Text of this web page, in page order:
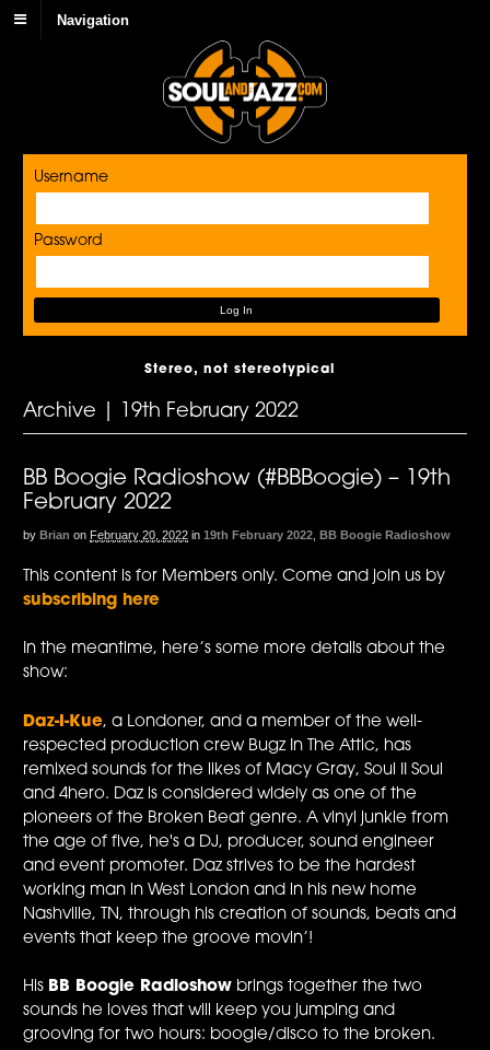
Navigation
Username
Password
Stereo, not stereotypical
Archive | 19th February 2022
BB Boogie Radioshow (#BBBoogie) – 19th
February 2022
by Brian on February 20, 2022 in 19th February 2022 ,BB Boogie Radioshow
This content is for Members only. Come and join us by
subscribing here
In the meantime, here’s some more details about the
show:
Daz-I-Kue, a Londoner, and a member of the well-
respected production crew Bugz In The Attic, has
remixed sounds for the likes of Macy Gray, Soul II Soul
and 4hero. Daz is considered widely as one of the
pioneers of the Broken Beat genre. A vinyl junkie from
the age of five, he's a DJ, producer, sound engineer
and event promoter. Daz strives to be the hardest
working man in West London and in his new home
Nashville, TN, through his creation of sounds, beats and
events that keep the groove movin’!
His BB Boogie Radioshow brings together the two
sounds he loves that will keep you jumping and
grooving for two hours: boogie/disco to the broken.